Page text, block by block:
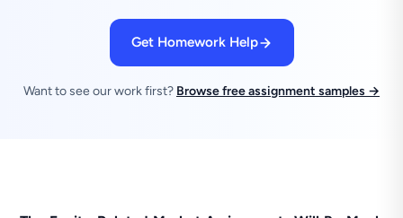
Get Homework Help
Want to see our work first? Browse free assignment samples →